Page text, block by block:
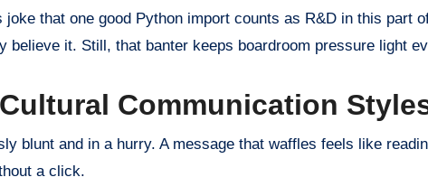
that one good Python import counts as R&D in this part
believe it. Still, that banter keeps boardroom pressure light
Communication
blunt and in a hurry. A message that waffles feels like
a click.